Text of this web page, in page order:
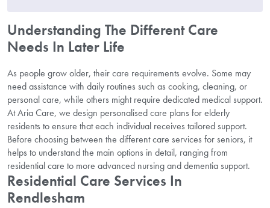
Understanding The Different Care
Needs In Later Life
As people grow older, their care requirements evolve. Some may
need assistance with daily routines such as cooking, cleaning, or
personal care, while others might require dedicated medical support.
At Aria Care, we design personalised care plans for elderly
residents to ensure that each individual receives tailored support.
Before choosing between the different care services for seniors, it
helps to understand the main options in detail, ranging from
residential care to more advanced nursing and dementia support.
Residential Care Services In
Rendlesham